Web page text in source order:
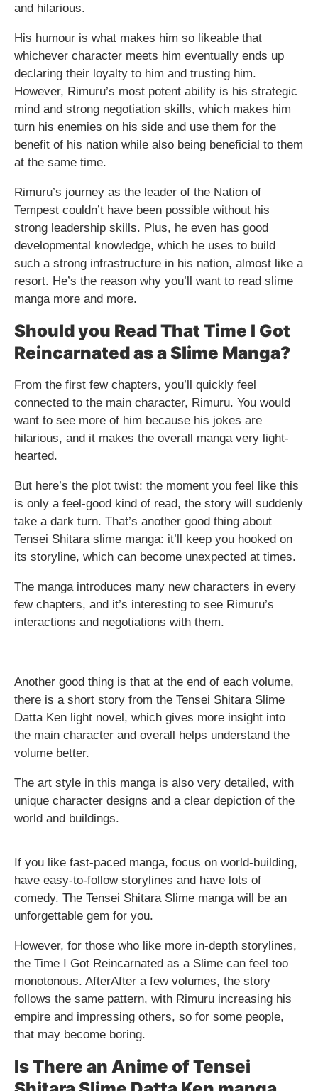
and hilarious.
His humour is what makes him so likeable that
whichever character meets him eventually ends up
declaring their loyalty to him and trusting him.
However, Rimuru’s most potent ability is his strategic
mind and strong negotiation skills, which makes him
turn his enemies on his side and use them for the
benefit of his nation while also being beneficial to them
at the same time.
Rimuru’s journey as the leader of the Nation of
Tempest couldn’t have been possible without his
strong leadership skills. Plus, he even has good
developmental knowledge, which he uses to build
such a strong infrastructure in his nation, almost like a
resort. He’s the reason why you’ll want to read slime
manga more and more.
Should you Read That Time I Got
Reincarnated as a Slime Manga?
From the first few chapters, you’ll quickly feel
connected to the main character, Rimuru. You would
want to see more of him because his jokes are
hilarious, and it makes the overall manga very light-
hearted.
But here’s the plot twist: the moment you feel like this
is only a feel-good kind of read, the story will suddenly
take a dark turn. That’s another good thing about
Tensei Shitara slime manga: it’ll keep you hooked on
its storyline, which can become unexpected at times.
The manga introduces many new characters in every
few chapters, and it’s interesting to see Rimuru’s
interactions and negotiations with them.
Another good thing is that at the end of each volume,
there is a short story from the Tensei Shitara Slime
Datta Ken light novel, which gives more insight into
the main character and overall helps understand the
volume better.
The art style in this manga is also very detailed, with
unique character designs and a clear depiction of the
world and buildings.
If you like fast-paced manga, focus on world-building,
have easy-to-follow storylines and have lots of
comedy. The Tensei Shitara Slime manga will be an
unforgettable gem for you.
However, for those who like more in-depth storylines,
the Time I Got Reincarnated as a Slime can feel too
monotonous. AfterAfter a few volumes, the story
follows the same pattern, with Rimuru increasing his
empire and impressing others, so for some people,
that may become boring.
Is There an Anime of Tensei